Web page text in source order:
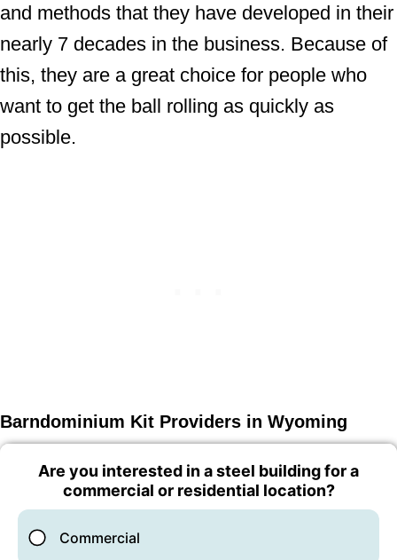
and methods that they have developed in their
nearly 7 decades in the business. Because of
this, they are a great choice for people who
want to get the ball rolling as quickly as
possible.
Barndominium Kit Providers in Wyoming